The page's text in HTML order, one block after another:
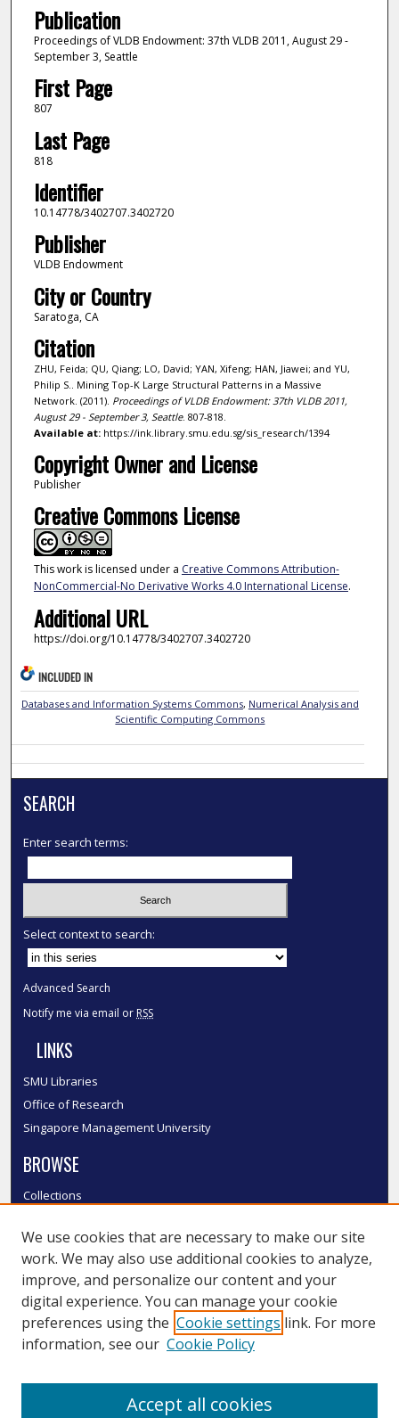
Publication
Proceedings of VLDB Endowment: 37th VLDB 2011, August 29 -
September 3, Seattle
First Page
807
Last Page
818
Identifier
10.14778/3402707.3402720
Publisher
VLDB Endowment
City or Country
Saratoga, CA
Citation
ZHU, Feida; QU, Qiang; LO, David; YAN, Xifeng; HAN, Jiawei; and YU,
Philip S.. Mining Top-K Large Structural Patterns in a Massive
Network. (2011). Proceedings of VLDB Endowment: 37th VLDB 2011,
August 29 - September 3, Seattle. 807-818.
Available at:https://ink.library.smu.edu.sg/sis_research/1394
Copyright Owner and License
Publisher
Creative Commons License
This work is licensed under a Creative Commons Attribution-
NonCommercial-No Derivative Works 4.0 International License.
Additional URL
https://doi.org/10.14778/3402707.3402720
INCLUDED IN
Databases and Information Systems Commons, Numerical Analysis and
Scientific Computing Commons
SEARCH
Enter search terms:
Select context to search:
Advanced Search
Notify me via email or RSS
LINKS
SMU Libraries
Office of Research
Singapore Management University
BROWSE
Collections
Authors
SMU Authors
SMU Research Areas
LINKS
We use cookies that are necessary to make our site
work. We may also use additional cookies to analyze,
improve, and personalize our content and your
digital experience. You can manage your cookie
preferences using the Cookie settings link. For more
information, see our Cookie Policy
Accept all cookies